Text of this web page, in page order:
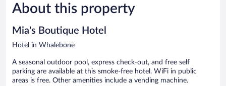
Good,
1,051
About this property
Mia's Boutique Hotel
Hotel in Whalebone
A seasonal outdoor pool, express check-out, and free self
parking are available at this smoke-free hotel. WiFi in public
areas is free. Other amenities include a vending machine.